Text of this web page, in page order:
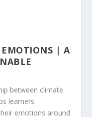
| A
between climate
learners
emotions around